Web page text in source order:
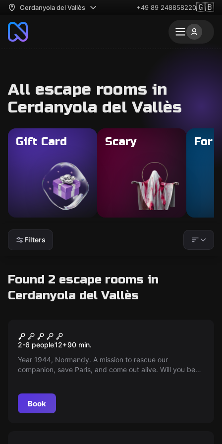
Cerdanyola del Vallès +49 89 248858220🇬🇧
All escape rooms in
Cerdanyola del Vallès
Gift Card Scary For
Filters
Found 2 escape rooms in
Cerdanyola del Vallès
Entrenched
2-6 people12+90 min.
Year 1944, Normandy. A mission to rescue our
companion, save Paris, and come out alive. Will you be
Book